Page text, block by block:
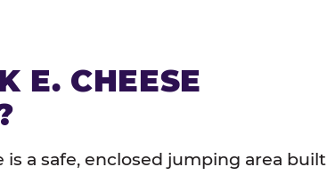
E. CHEESE
is a safe, enclosed jumping area built